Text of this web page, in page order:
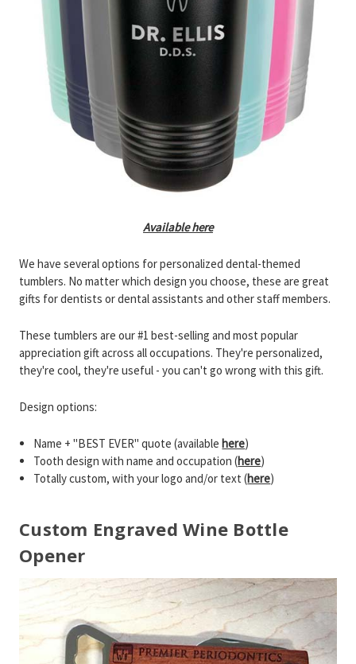
Available here
We have several options for personalized dental-themed
tumblers. No matter which design you choose, these are great
gifts for dentists or dental assistants and other staff members.
These tumblers are our #1 best-selling and most popular
appreciation gift across all occupations. They're personalized,
they're cool, they're useful - you can't go wrong with this gift.
Design options:
Name + "BEST EVER" quote (available here)
Tooth design with name and occupation (here)
Totally custom, with your logo and/or text (here)
Custom Engraved Wine Bottle
Opener